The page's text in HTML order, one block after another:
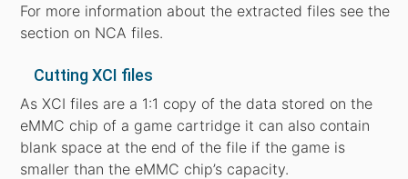
For more information about the extracted files see the
section on NCA files.
Cutting XCI files
As XCI files are a 1:1 copy of the data stored on the
eMMC chip of a game cartridge it can also contain
blank space at the end of the file if the game is
smaller than the eMMC chip’s capacity.